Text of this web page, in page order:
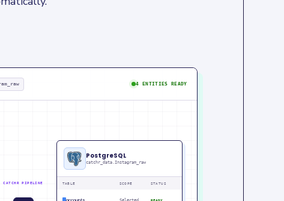
4 ENTITIES READY
CATCHR PIPELINE
PostgreSQL
catchr_data.Instagram_raw
TABLE SCOPE STATUS
accounts READY